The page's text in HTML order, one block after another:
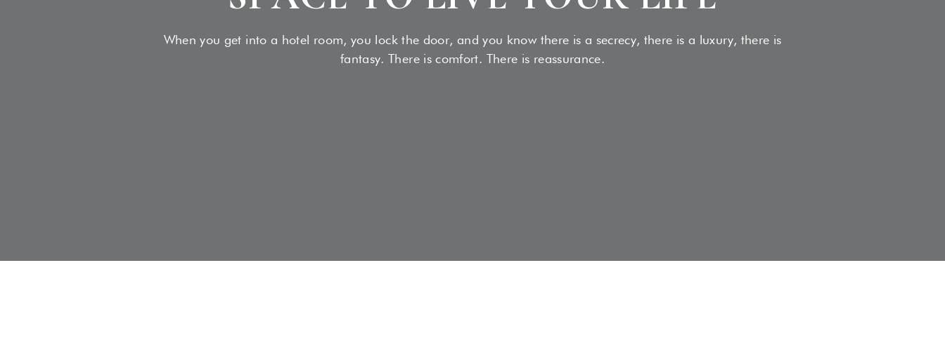
When you get into a hotel room, you lock the door, and you know there is a secrecy, there is a luxury, there is
fantasy. There is comfort. There is reassurance.